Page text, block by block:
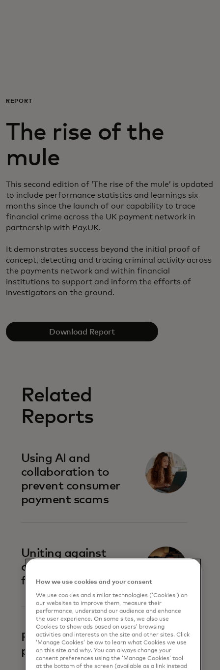
News and trends
REPORT
The rise of the
mule
This second edition of ‘The rise of the mule’ is updated
to include performance statistics and learnings six
months since the launch of our capability to trace
financial crime across the UK payment network in
partnership with Pay.UK.
It demonstrates success beyond the initial proof of
concept, detecting and tracing criminal activity across
the payments network and within financial
institutions to support and inform the efforts of
investigators on the ground.
Download Report
Related
Reports
Using AI and
collaboration to
prevent consumer
payment scams
Uniting against
account-to-account
fraud
Prevent business
payment fraud
How we use cookies and your consent
We use cookies and similar technologies (‘Cookies’) on
our websites to improve them, measure their
performance, understand our audience and enhance
the user experience. On some sites, we also use
Cookies to show ads based on users’ browsing
activities and interests on the site and other sites. Click
‘Manage Cookies’ below to learn what Cookies we use
on this site and why. You can always change your
consent preferences using the ‘Manage Cookies’ tool
at the bottom of the screen (available as a link instead